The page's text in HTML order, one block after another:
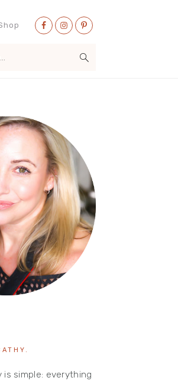
Nav
is simple: everything